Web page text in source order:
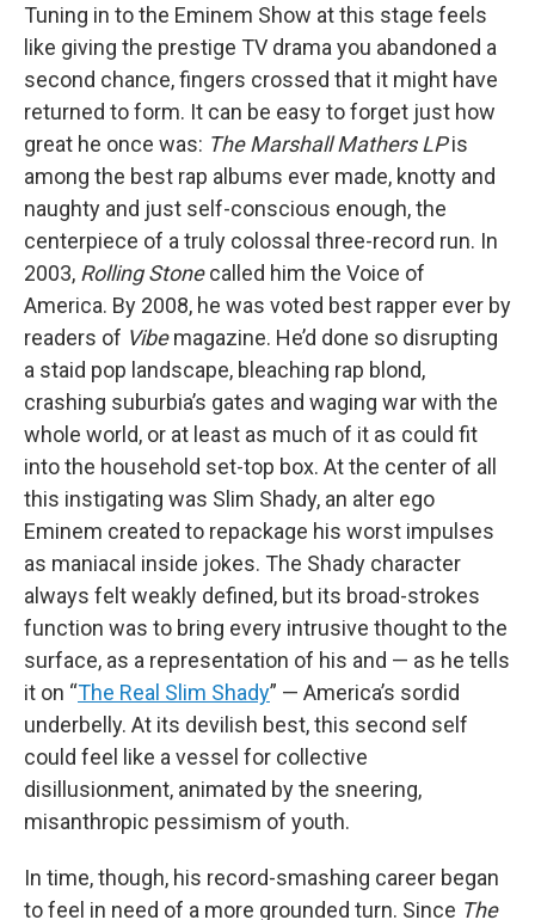
Tuning in to the Eminem Show at this stage feels
like giving the prestige TV drama you abandoned a
second chance, fingers crossed that it might have
returned to form. It can be easy to forget just how
great he once was: The Marshall Mathers LPis
among the best rap albums ever made, knotty and
naughty and just self-conscious enough, the
centerpiece of a truly colossal three-record run. In
2003, Rolling Stonecalled him the Voice of
America. By 2008, he was voted best rapper ever by
readers of Vibemagazine. He’d done so disrupting
a staid pop landscape, bleaching rap blond,
crashing suburbia’s gates and waging war with the
whole world, or at least as much of it as could fit
into the household set-top box. At the center of all
this instigating was Slim Shady, an alter ego
Eminem created to repackage his worst impulses
as maniacal inside jokes. The Shady character
always felt weakly defined, but its broad-strokes
function was to bring every intrusive thought to the
surface, as a representation of his and — as he tells
it on “The Real Slim Shady” — America’s sordid
underbelly. At its devilish best, this second self
could feel like a vessel for collective
disillusionment, animated by the sneering,
misanthropic pessimism of youth.
In time, though, his record-smashing career began
to feel in need of a more grounded turn. Since The